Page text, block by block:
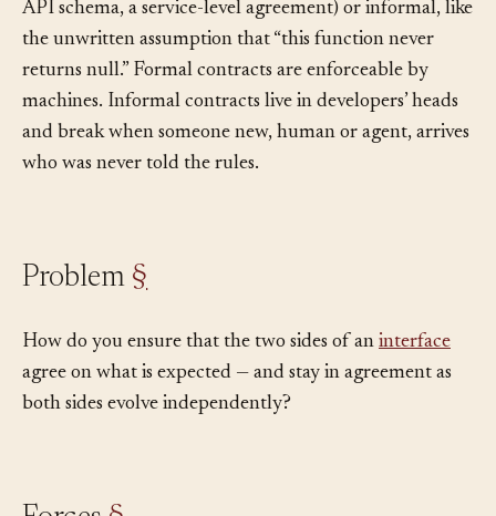
Contracts can be formal (a typed function signature, an
API schema, a service-level agreement) or informal, like
the unwritten assumption that “this function never
returns null.” Formal contracts are enforceable by
machines. Informal contracts live in developers’ heads
and break when someone new, human or agent, arrives
How do you ensure that the two sides of aninterface
agree on what is expected — and stay in agreement as